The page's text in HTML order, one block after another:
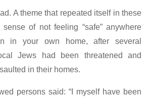
A theme that repeated itself in these
of not feeling “safe” anywhere
in your own home, after several
Jews had been threatened and
in their homes.
persons said: “I myself have been